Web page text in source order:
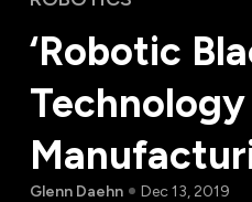
‘Robotic
Glenn Daehn Dec 13, 2019